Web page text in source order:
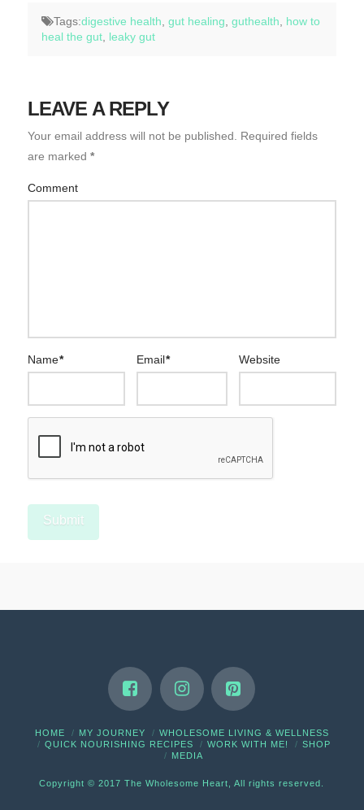
Tags:digestive health ,gut healing ,guthealth
how to
heal the gut leaky gut
LEAVE A REPLY
Your email address will not be published.
Required fields
are marked *
Comment
Name* Email* Website
HOME MY JOURNEY
WHOLESOME LIVING & WELLNESS
QUICK NOURISHING RECIPES
WORK WITH ME!
SHOP
MEDIA
Copyright © 2017 The Wholesome Heart, All rights reserved.